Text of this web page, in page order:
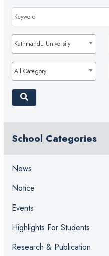
Kathmandu University
All Category
School Categories
News
Notice
Events
Highlights For Students
Research & Publication